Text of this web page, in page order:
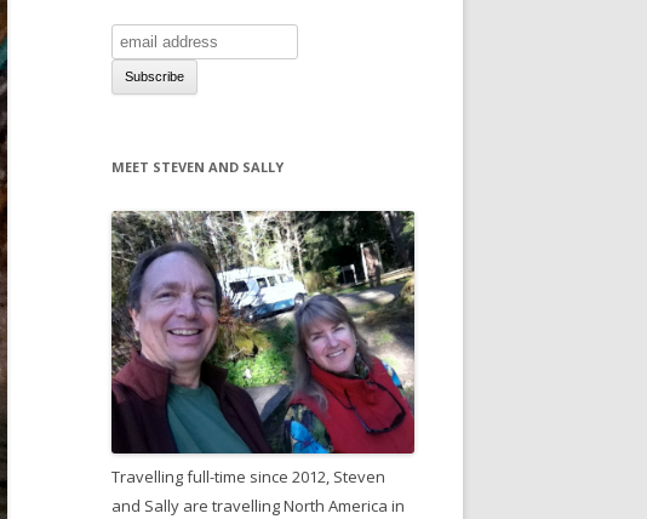
MEET STEVEN AND SALLY
Travelling full-time since 2012, Steven
and Sally are travelling North America in